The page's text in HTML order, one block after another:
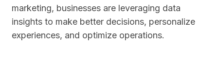
marketing, businesses are leveraging data
insights to make better decisions, personalize
experiences, and optimize operations.